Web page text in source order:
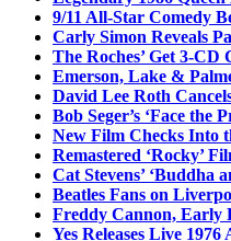
9/11 All-Star Comedy
Carly Simon Reveals
The Roches’ Get 3-CD
Emerson, Lake &
David Lee Roth
Bob Seger’s ‘Face the
New Film Checks Into
Remastered ‘Rocky’
Cat Stevens’ ‘Buddha
Beatles Fans on
Freddy Cannon, Early
Yes Releases Live